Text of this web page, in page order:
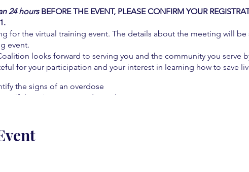
24 hours BEFORE THE EVENT, PLEASE CONFIRM YOUR
for the virtual training event. The details about the meeting will be
event.
looks forward to serving you and the community you serve
for your participation and your interest in learning how to save
the signs of an overdose
if there is a suspected overdose
resources
an overdose